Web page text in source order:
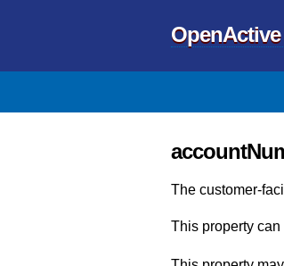
The customer-
This property can